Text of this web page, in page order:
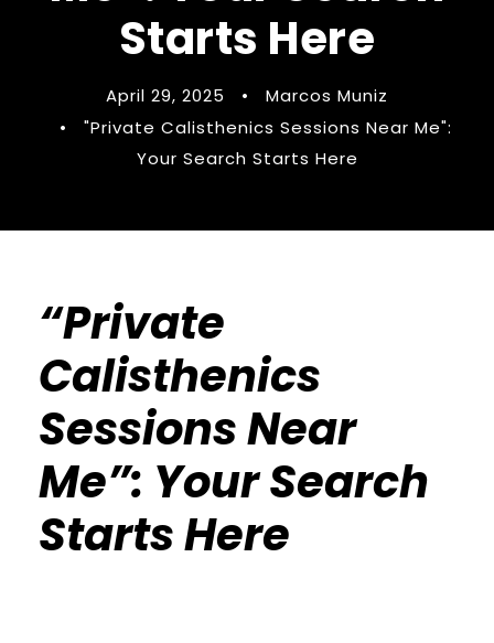
Starts Here
April 29, 2025 •
Marcos Muniz
•
"Private Calisthenics Sessions Near Me":
Your Search Starts Here
“Private
Calisthenics
Sessions Near
Me”: Your Search
Starts Here